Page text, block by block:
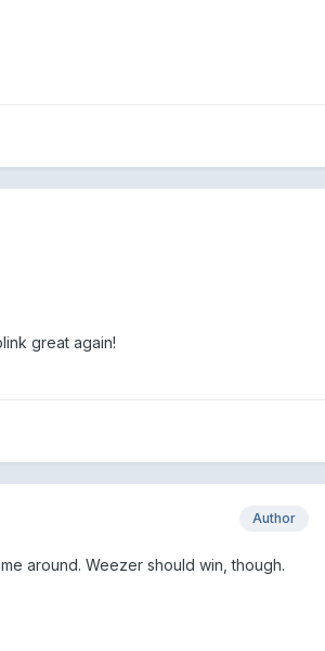
great again!
Author
around. Weezer should win, though.